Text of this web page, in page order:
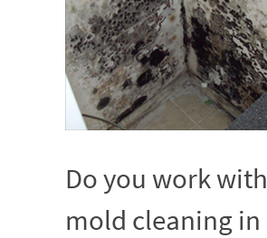
Do you work
mold cleaning